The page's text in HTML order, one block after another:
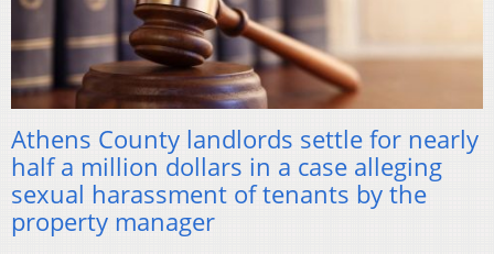
Athens County landlords settle for nearly
half a million dollars in a case alleging
sexual harassment of tenants by the
property manager